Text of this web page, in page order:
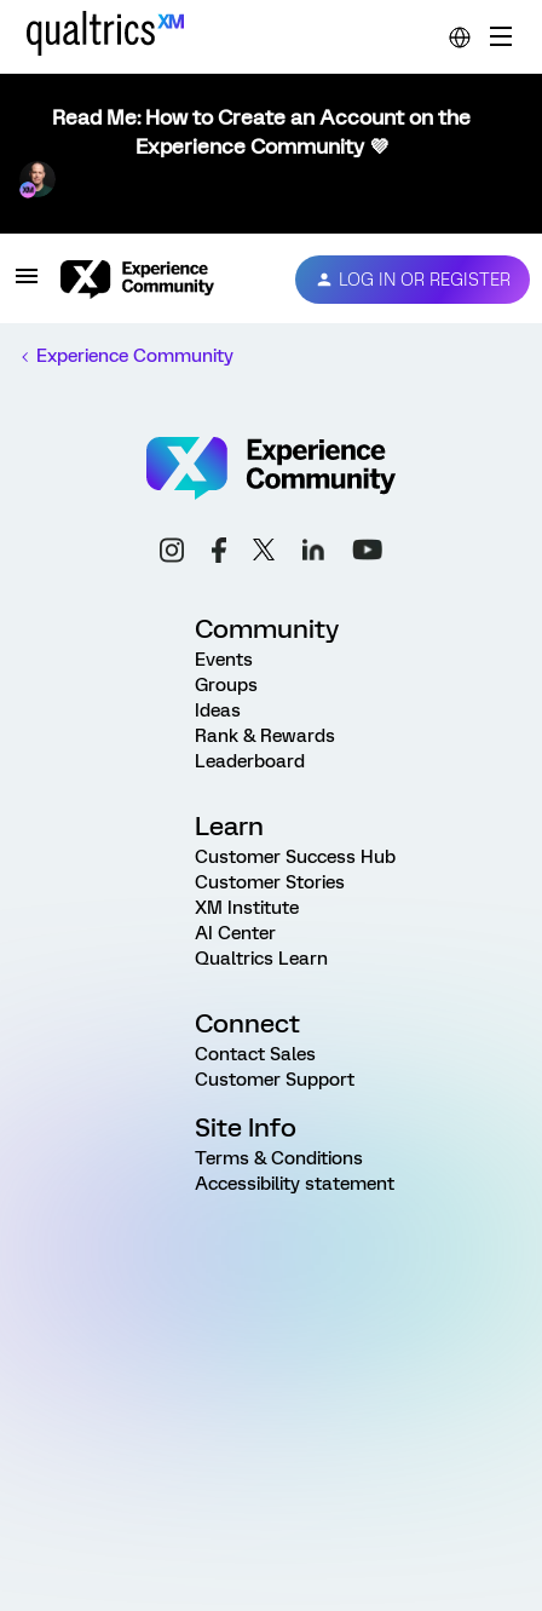
Read Me: How to Create an Account on the
Experience Community 💜
LOG IN OR REGISTER
Experience Community
Community
Events
Groups
Ideas
Rank & Rewards
Leaderboard
Learn
Customer Success Hub
Customer Stories
XM Institute
AI Center
Qualtrics Learn
Connect
Contact Sales
Customer Support
Site Info
Terms & Conditions
Accessibility statement